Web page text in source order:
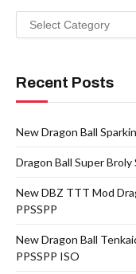
Categories
Recent Posts
New Dragon Ball
Dragon Ball Super Broly
New DBZ TTT Mod
PPSSPP
New Dragon Ball
PPSSPP ISO